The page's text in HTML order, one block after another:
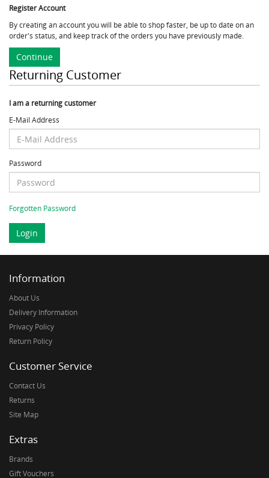
Register Account
By creating an account you will be able to shop faster, be up to date on an
order's status, and keep track of the orders you have previously made.
Continue
Returning Customer
I am a returning customer
E-Mail Address
Password
Forgotten Password
Information
About Us
Delivery Information
Privacy Policy
Return Policy
Customer Service
Contact Us
Returns
Site Map
Extras
Brands
Gift Vouchers